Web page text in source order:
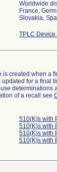
Worldwide
France,
Slovakia,
TPLC Device
is created when a
for a final
of a recall see
510(K)s with
510(K)s with
510(K)s with
510(K)s with